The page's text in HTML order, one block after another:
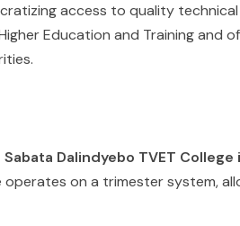
access to quality
Education and Training and
Sabata Dalindyebo TVET College
on a trimester system,